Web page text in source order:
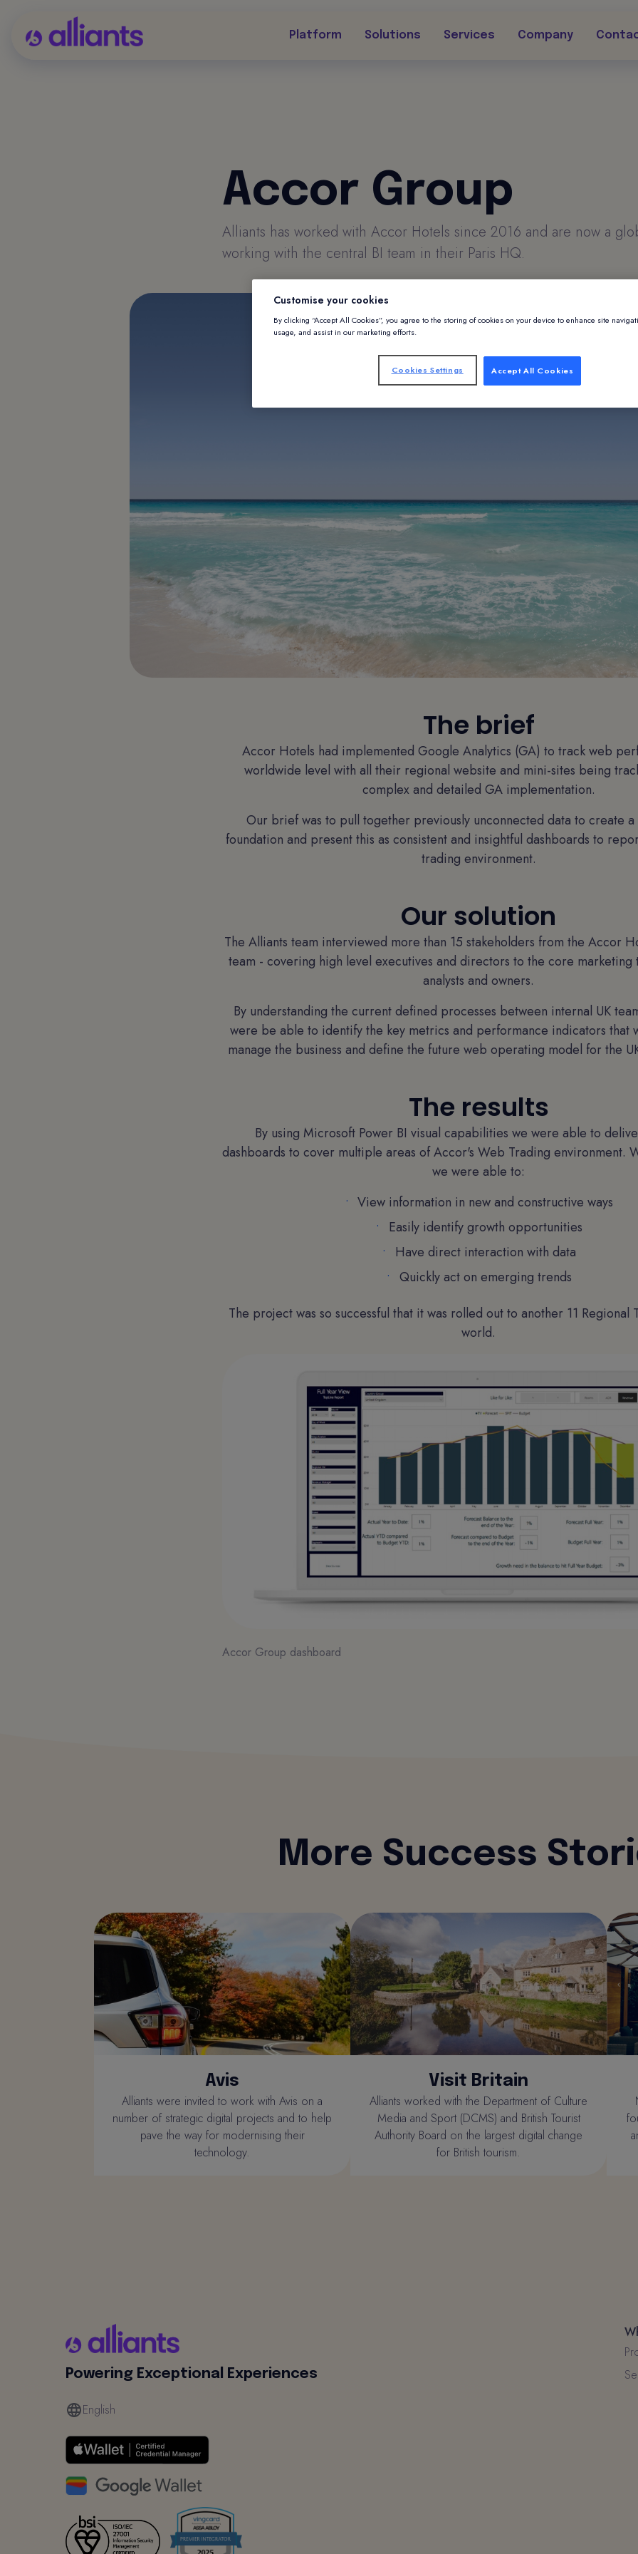
Platform Solutions Services Company
Accor Group
Alliants has worked with Accor Hotels since 2016 and are now a
working with the central BI team in their Paris HQ.
The brief
Accor Hotels had implemented Google Analytics (GA) to track web
worldwide level with all their regional website and mini-sites being
complex and detailed GA implementation.
Our brief was to pull together previously unconnected data to create
foundation and present this as consistent and insightful dashboards to
trading environment.
Our solution
The Alliants team interviewed more than 15 stakeholders from the Accor
team - covering high level executives and directors to the core marketing
analysts and owners.
By understanding the current defined processes between internal UK
were be able to identify the key metrics and performance indicators that
manage the business and define the future web operating model for the
The results
By using Microsoft Power BI visual capabilities we were able to
dashboards to cover multiple areas of Accor's Web Trading environment.
we were able to:
View information in new and constructive ways
Easily identify growth opportunities
Have direct interaction with data
Quickly act on emerging trends
The project was so successful that it was rolled out to another 11 Regional
world.
Accor Group dashboard
More Success
Avis
Alliants were invited to work with Avis on a
number of strategic digital projects and to help
pave the way for modernising their
technology.
Visit Britain
Alliants worked with the Department of Culture
Media and Sport (DCMS) and British Tourist
Authority Board on the largest digital change
for British tourism.
Powering Exceptional Experiences
English
Customise your cookies
By clicking “Accept All Cookies”, you agree to the storing of cookies on your device to enhance site
usage, and assist in our marketing efforts.
Accept All Cookies
Cookies Settings